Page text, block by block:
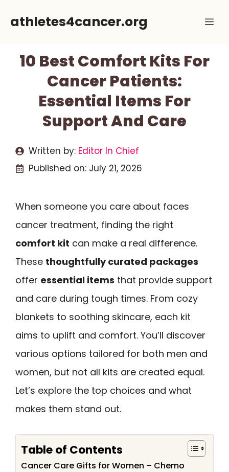
athletes4cancer.org
10 Best Comfort Kits For
Cancer Patients:
Essential Items For
Support And Care
Written by: Editor In Chief
Published on: July 21, 2026
When someone you care about faces
cancer treatment, finding the right
comfort kit can make a real difference.
These thoughtfully curated packages
offer essential items that provide support
and care during tough times. From cozy
blankets to soothing skincare, each kit
aims to uplift and comfort. You’ll discover
various options tailored for both men and
women, but not all kits are created equal.
Let’s explore the top choices and what
makes them stand out.
Table of Contents
Cancer Care Gifts for Women – Chemo